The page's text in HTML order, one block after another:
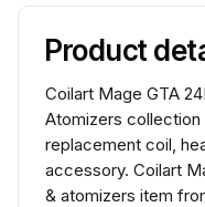
Product
Coilart Mage GTA
Atomizers collection
replacement coil,
accessory. Coilart
& atomizers item